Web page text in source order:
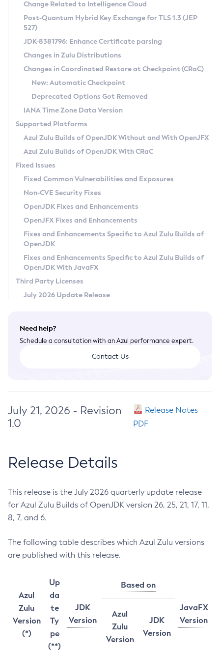
Supported (Zulu SA) on Linux
DEB
RPM
APK
Docker
Chainguard Docker
Free Distribution (Zulu CA) on Linux
DEB
RPM
APK
TAR.GZ
Docker
Paketo Buildpacks
Installing on Windows
Installing on macOS
Using SDKMAN! on Linux and macOS
Using Azul Metadata API
Updating Azul Zulu
Uninstalling Azul Zulu
Windows
macOS
Linux
Other Distributions
Managing Multiple Azul Zulu Versions
Windows
macOS
Linux
CVE and Version Search
CVE Search Tool
CVE History Tool
Version Search Tool
Commercial Compatibility Kit
IcedTea-Web
About IcedTea-Web
Release Notes
Download and Installation
How to Use IcedTea-Web
How to Use Deployment Ruleset
Configuration Options
Detailed Info
Versioning and Naming Conventions
Configuring Security Providers
Migrating Discovery to Metadata API
Timezone Updater
Incubator and Preview Features
Using Java Flight Recorder
FIPS integration in Zulu
Coordinated Restore at Checkpoint
(CRaC)
GC Log Analyzer
Azul Mission Control
Legal Notice
Privacy Policy
Legal
Terms of Use
Change Related to Intelligence Cloud
Post-Quantum Hybrid Key Exchange for TLS 1.3 (JEP
527)
JDK-8381796: Enhance Certificate parsing
Changes in Zulu Distributions
Changes in Coordinated Restore at Checkpoint (CRaC)
New: Automatic Checkpoint
Deprecated Options Got Removed
IANA Time Zone Data Version
Supported Platforms
Azul Zulu Builds of OpenJDK Without and With OpenJFX
Azul Zulu Builds of OpenJDK With CRaC
Fixed Issues
Fixed Common Vulnerabilities and Exposures
Non-CVE Security Fixes
OpenJDK Fixes and Enhancements
OpenJFX Fixes and Enhancements
Fixes and Enhancements Specific to Azul Zulu Builds of
OpenJDK
Fixes and Enhancements Specific to Azul Zulu Builds of
OpenJDK With JavaFX
Third Party Licenses
July 2026 Update Release
Need help?
Schedule a consultation with an Azul performance expert.
Contact Us
July 21, 2026 - Revision
1.0
Release Notes
PDF
Release Details
This release is the July 2026 quarterly update release
for Azul Zulu Builds of OpenJDK version 26, 25, 21, 17, 11,
8, 7, and 6.
The following table describes which Azul Zulu versions
are published with this release.
Azul
Zulu
Version
(*)
Up
da
te
Ty
pe
(**)
JDK
Version
Based on
JavaFX
Version
Azul
Zulu
Version
JDK
Version